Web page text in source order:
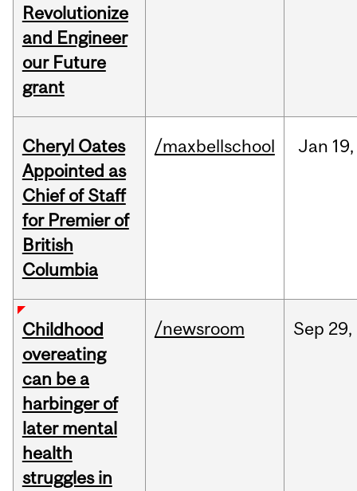
Revolutionize
and Engineer
our Future
grant
Cheryl Oates
Appointed as
Chief of Staff
for Premier of
British
Columbia
/maxbellschool Jan 19,
Childhood
overeating
can be a
harbinger of
later mental
health
struggles in
/newsroom Sep 29,